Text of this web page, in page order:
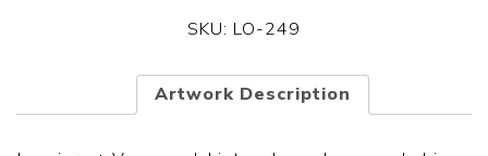
SKU: LO-249
Artwork Description